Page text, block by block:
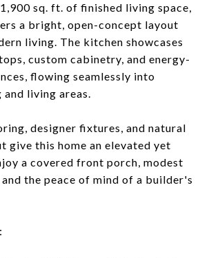
sq. ft. of finished living space,
a bright, open-concept layout
living. The kitchen showcases
custom cabinetry, and energy-
flowing seamlessly into
and living areas.
designer fixtures, and natural
give this home an elevated yet
a covered front porch, modest
the peace of mind of a builder's